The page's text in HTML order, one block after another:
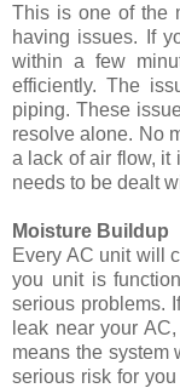
This is one of the
having issues. If
within a few
efficiently. The
piping. These
resolve alone. No
a lack of air flow, it
needs to be dealt
Moisture Buildup
Every AC unit will
you unit is
serious problems.
leak near your
means the system
serious risk for